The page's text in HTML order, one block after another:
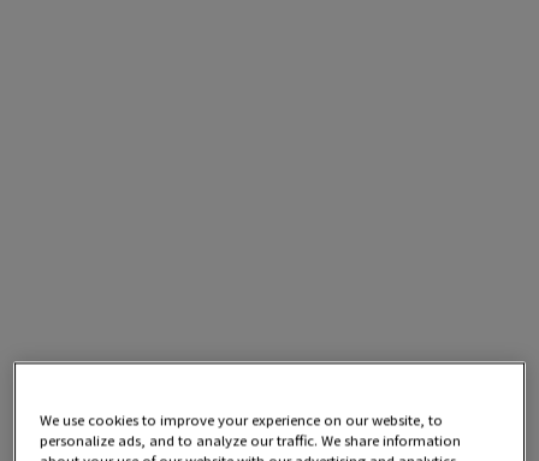
We use cookies to improve your experience on our website, to
personalize ads, and to analyze our traffic. We share information